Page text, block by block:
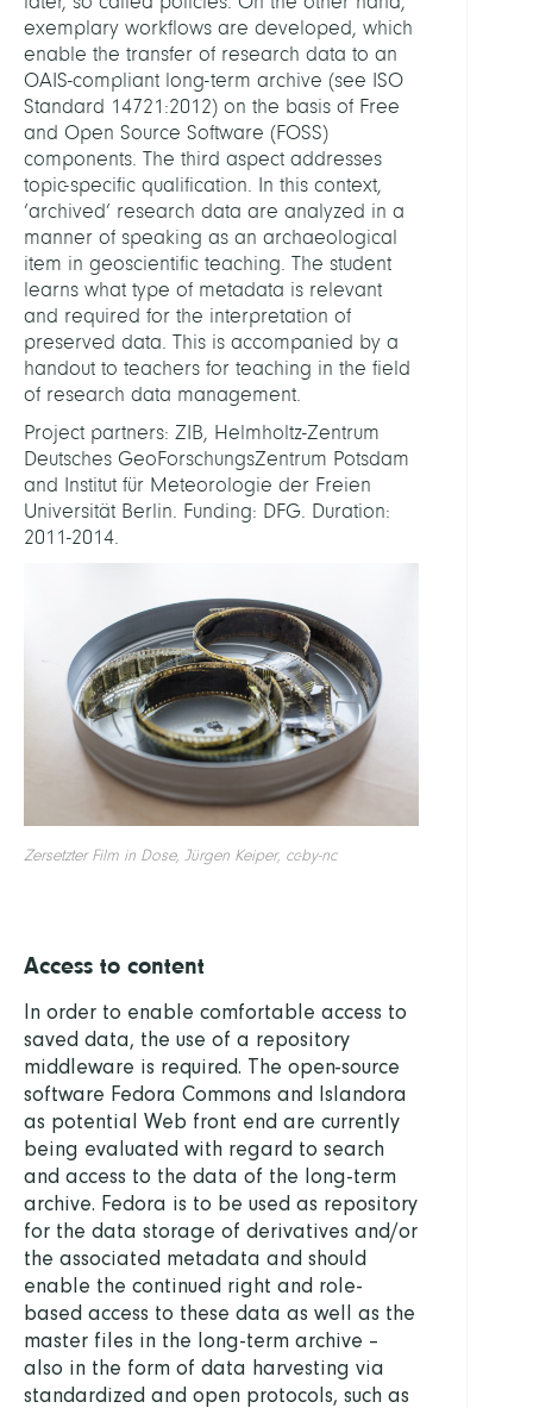
exemplary workflows are developed, which
enable the transfer of research data to an
OAIS-compliant long-term archive (see ISO
Standard 14721:2012) on the basis of Free
and Open Source Software (FOSS)
components. The third aspect addresses
topic-specific qualification. In this context,
‘archived’ research data are analyzed in a
manner of speaking as an archaeological
item in geoscientific teaching. The student
learns what type of metadata is relevant
and required for the interpretation of
preserved data. This is accompanied by a
handout to teachers for teaching in the field
of research data management.
Project partners: ZIB, Helmholtz-Zentrum
Deutsches GeoForschungsZentrum Potsdam
and Institut für Meteorologie der Freien
Universität Berlin. Funding: DFG. Duration:
2011-2014.
Zersetzter Film in Dose, Jürgen Keiper, cc-by-nc
Access to content
In order to enable comfortable access to
saved data, the use of a repository
middleware is required. The open-source
software Fedora Commons and Islandora
as potential Web front end are currently
being evaluated with regard to search
and access to the data of the long-term
archive. Fedora is to be used as repository
for the data storage of derivatives and/or
the associated metadata and should
enable the continued right and role-
based access to these data as well as the
master files in the long-term archive –
also in the form of data harvesting via
standardized and open protocols, such as